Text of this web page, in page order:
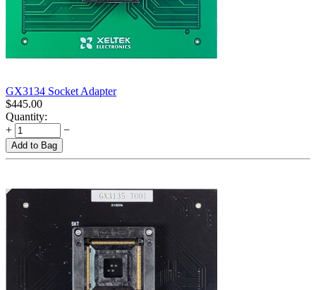
GX3134 Socket Adapter
$445.00
Quantity:
+
−
Add to Bag